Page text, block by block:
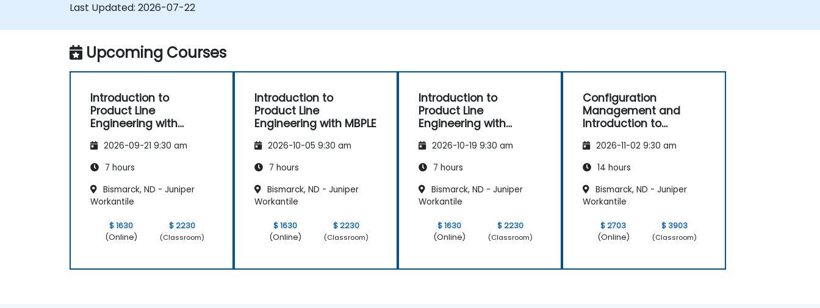
configurations
Last Updated: 2026-07-22
Upcoming Courses
Introduction to
Product Line
Engineering with
2026-09-21 9:30 am
7 hours
Bismarck, ND - Juniper
Workantile
$ 1630
(Online)
$ 2230
(Classroom)
Introduction to
Product Line
Engineering with MBPLE
2026-10-05 9:30 am
7 hours
Bismarck, ND - Juniper
Workantile
$ 1630
(Online)
$ 2230
(Classroom)
Introduction to
Product Line
Engineering with
2026-10-19 9:30 am
7 hours
Bismarck, ND - Juniper
Workantile
$ 1630
(Online)
$ 2230
(Classroom)
Configuration
Management and
Introduction to
Engineering
2026-11-02 9:30 am
14 hours
Bismarck, ND - Juniper
Workantile
$ 2703
(Online)
$ 3903
(Classroom)